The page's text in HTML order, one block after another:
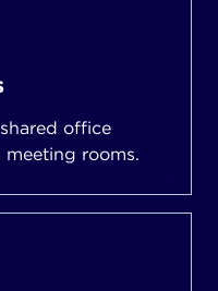
office
rooms.